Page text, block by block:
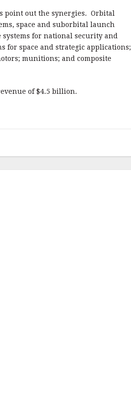
point out the synergies. Orbital
space and suborbital launch
for national security and
for space and strategic applications;
munitions; and composite
of $4.5 billion.